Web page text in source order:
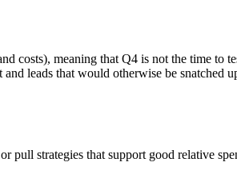
costs), meaning that Q4 is not the time to
leads that would otherwise be snatched
pull strategies that support good relative